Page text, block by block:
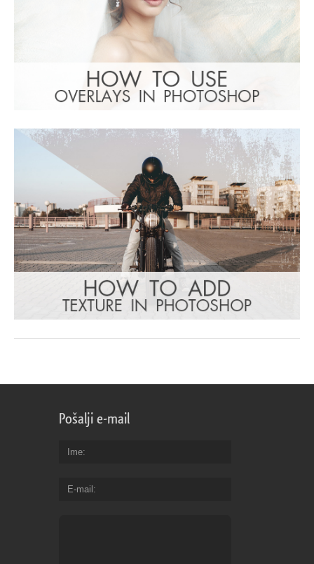
Pošalji e-mail
Ime
E-mail